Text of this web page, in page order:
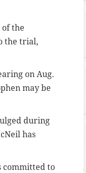
the
the trial,
on Aug.
may be
during
has
committed to